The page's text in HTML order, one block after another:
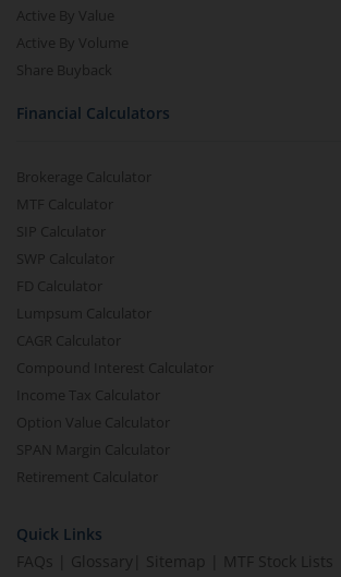
Active By Value
Active By Volume
Share Buyback
Financial Calculators
Brokerage Calculator
MTF Calculator
SIP Calculator
SWP Calculator
FD Calculator
Lumpsum Calculator
CAGR Calculator
Compound Interest Calculator
Income Tax Calculator
Option Value Calculator
SPAN Margin Calculator
Retirement Calculator
Quick Links
FAQs
Glossary Sitemap MTF Stock Lists